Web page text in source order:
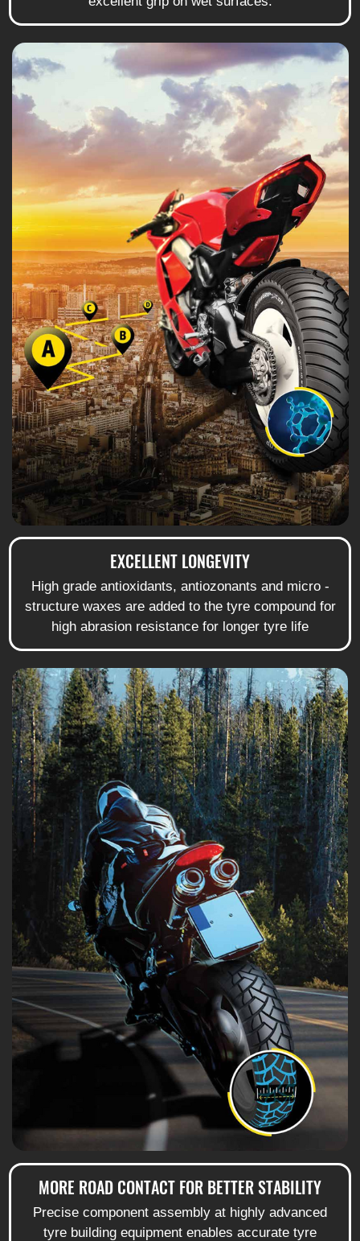
EXCELLENT LONGEVITY
High grade antioxidants, antiozonants and micro -
structure waxes are added to the tyre compound for
high abrasion resistance for longer tyre life
MORE ROAD CONTACT FOR BETTER STABILITY
Precise component assembly at highly advanced
tyre building equipment enables accurate tyre